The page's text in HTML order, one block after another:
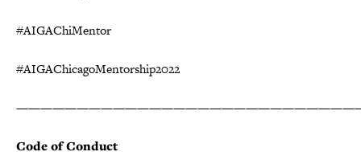
#AIGAChiMentor
#AIGAChicagoMentorship2022
Code of Conduct